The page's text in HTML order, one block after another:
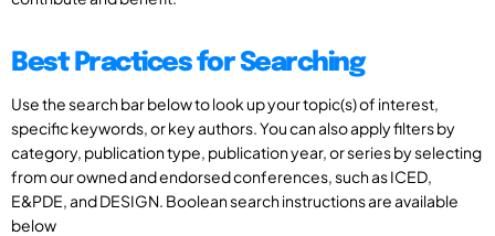
Best Practices for Searching
Use the search bar below to look up your topic(s) of interest,
specific keywords, or key authors. You can also apply filters by
category, publication type, publication year, or series by selecting
from our owned and endorsed conferences, such as ICED,
E&PDE, and DESIGN. Boolean search instructions are available
below